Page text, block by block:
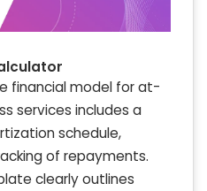
financial model for at-
services includes a
schedule,
of repayments.
clearly outlines